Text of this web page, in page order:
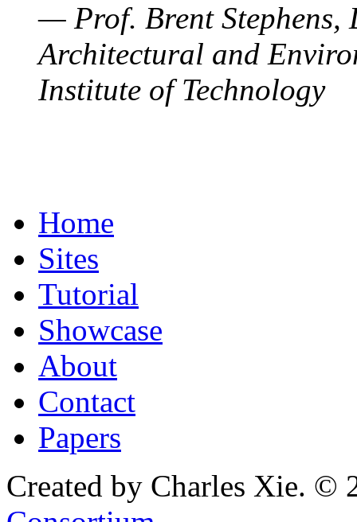
— Prof. Brent Stephens,
Architectural and
Institute of Technology
Home
Sites
Tutorial
Showcase
About
Contact
Papers
Created by Charles Xie. ©